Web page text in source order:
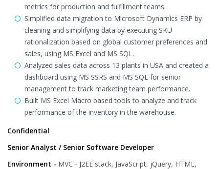
metrics for production and fulfillment teams.
Simplified data migration to Microsoft Dynamics ERP by
cleaning and simplifying data by executing SKU
rationalization based on global customer preferences and
sales, using MS Excel and MS SQL.
Analyzed sales data across 13 plants in USA and created a
dashboard using MS SSRS and MS SQL for senior
management to track marketing team performance.
Built MS Excel Macro based tools to analyze and track
performance of the inventory in the warehouse.
Confidential
Senior Analyst / Senior Software Developer
Environment - MVC - J2EE stack, JavaScript, jQuery, HTML,